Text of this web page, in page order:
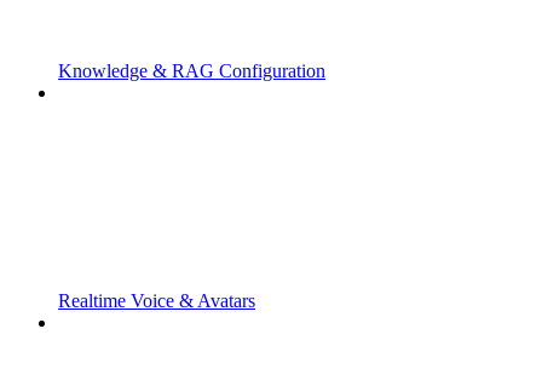
Knowledge & RAG Configuration
Realtime Voice & Avatars